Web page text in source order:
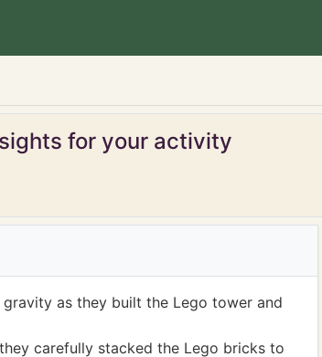
for your activity
as they built the Lego tower and
carefully stacked the Lego bricks to